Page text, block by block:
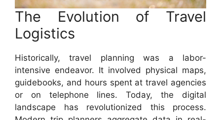
The Evolution of Travel
Logistics
Historically, travel planning was a labor-
intensive endeavor. It involved physical maps,
guidebooks, and hours spent at travel agencies
or on telephone lines. Today, the digital
landscape has revolutionized this process.